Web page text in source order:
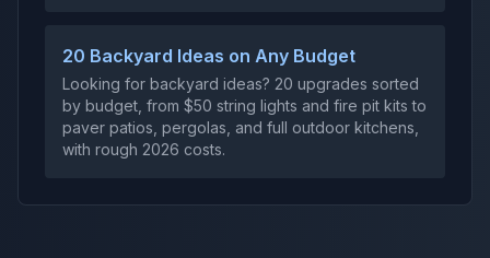
20 Backyard Ideas on Any Budget
Looking for backyard ideas? 20 upgrades sorted
by budget, from $50 string lights and fire pit kits to
paver patios, pergolas, and full outdoor kitchens,
with rough 2026 costs.